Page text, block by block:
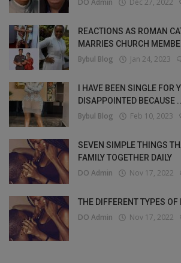
DO Admin Dec 27, 2022
REACTIONS AS ROMAN
MARRIES CHURCH
Bybul Blog Jan 24, 2023
I HAVE BEEN SINGLE FOR
DISAPPOINTED BECAUSE
Bybul Blog Feb 10, 2023
SEVEN SIMPLE THINGS
FAMILY TOGETHER DAILY
DO Admin Nov 17, 2022
THE DIFFERENT TYPES OF
DO Admin Nov 17, 2022